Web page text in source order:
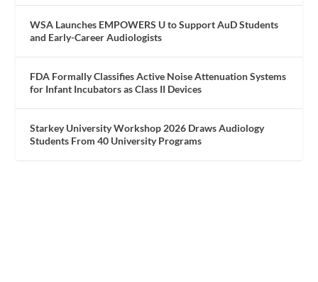
WSA Launches EMPOWERS U to Support AuD Students
and Early-Career Audiologists
FDA Formally Classifies Active Noise Attenuation Systems
for Infant Incubators as Class II Devices
Starkey University Workshop 2026 Draws Audiology
Students From 40 University Programs